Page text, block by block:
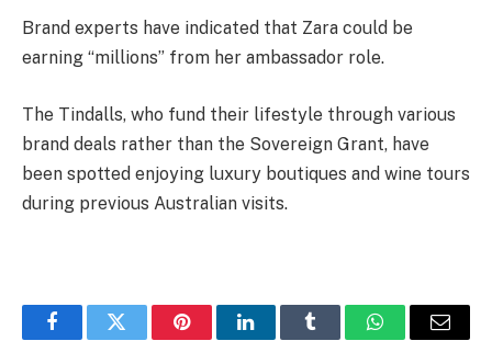
Brand experts have indicated that Zara could be
earning “millions” from her ambassador role.
The Tindalls, who fund their lifestyle through various
brand deals rather than the Sovereign Grant, have
been spotted enjoying luxury boutiques and wine tours
during previous Australian visits.